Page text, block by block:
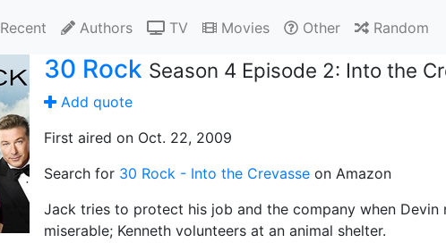
Recent Authors TV Movies Other Random
30 Rock Season 4 Episode 2: Into the
Add quote
First aired on Oct. 22, 2009
Search for 30 Rock - Into the Crevasse on Amazon
Jack tries to protect his job and the company when
miserable; Kenneth volunteers at an animal shelter.